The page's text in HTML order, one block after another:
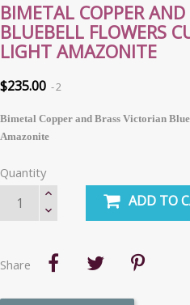
BIMETAL COPPER
BLUEBELL FLOWERS
LIGHT AMAZONITE
$235.00 2
Bimetal Copper and Brass Victorian
Amazonite
Quantity
ADD TO
Share